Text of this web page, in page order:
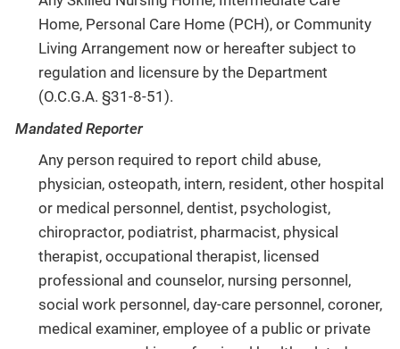
Home, Personal Care Home (PCH), or Community
Living Arrangement now or hereafter subject to
regulation and licensure by the Department
(O.C.G.A. §31-8-51).
Mandated Reporter
Any person required to report child abuse,
physician, osteopath, intern, resident, other hospital
or medical personnel, dentist, psychologist,
chiropractor, podiatrist, pharmacist, physical
therapist, occupational therapist, licensed
professional and counselor, nursing personnel,
social work personnel, day-care personnel, coroner,
medical examiner, employee of a public or private